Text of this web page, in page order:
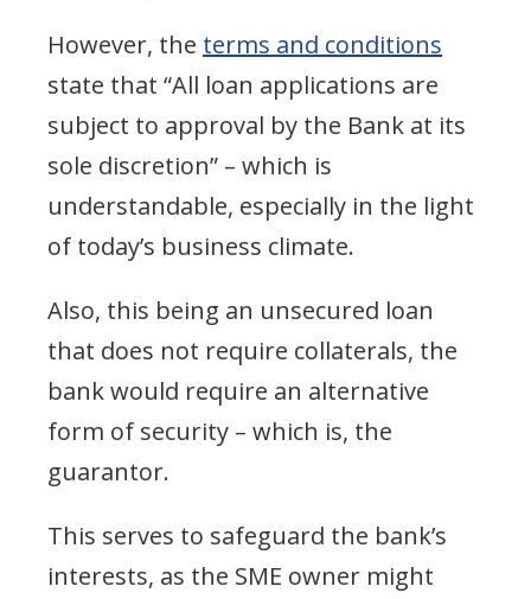
However, the terms and conditions
state that “All loan applications are
subject to approval by the Bank at its
sole discretion” – which is
understandable, especially in the light
of today’s business climate.
Also, this being an unsecured loan
that does not require collaterals, the
bank would require an alternative
form of security – which is, the
guarantor.
This serves to safeguard the bank’s
interests, as the SME owner might